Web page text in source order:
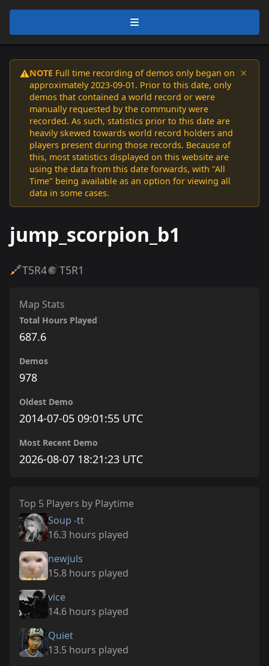
⚠️NOTE Full time recording of demos only began on
approximately 2023-09-01. Prior to this date, only
demos that contained a world record or were
manually requested by the community were
recorded. As such, statistics prior to this date are
heavily skewed towards world record holders and
players present during those records. Because of
this, most statistics displayed on this website are
using the data from this date forwards, with "All
Time" being available as an option for viewing all
data in some cases.
×
jump_scorpion_b1
T5R4 T5R1
Map Stats
Total Hours Played
687.6
Demos
978
Oldest Demo
2014-07-05 09:01:55 UTC
Most Recent Demo
2026-08-07 18:21:23 UTC
Top 5 Players by Playtime
Soup -tt
16.3 hours played
newjuls
15.8 hours played
vice
14.6 hours played
Quiet
13.5 hours played